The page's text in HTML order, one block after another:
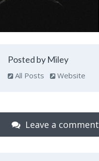
Posted by Miley
All Posts Website
Leave a comment